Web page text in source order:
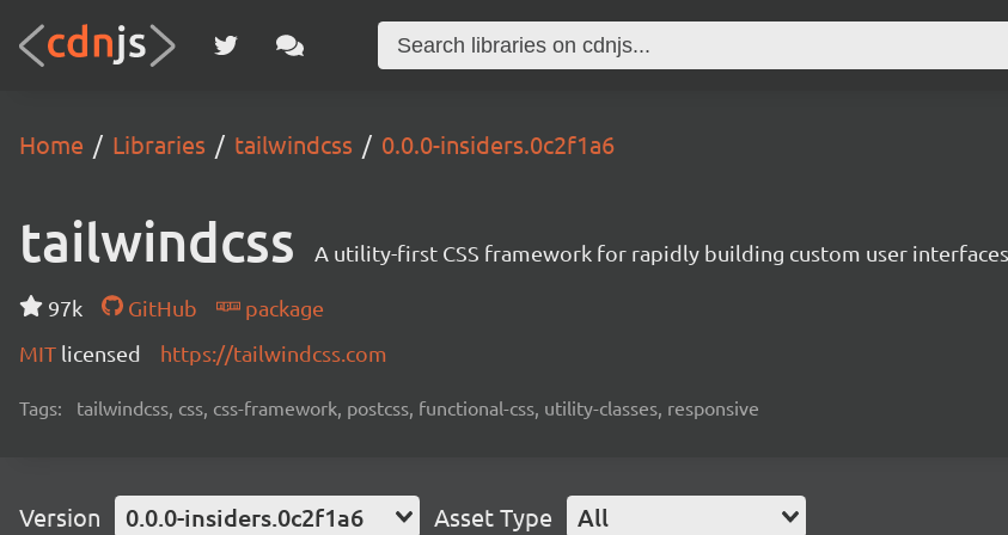
Home Libraries tailwindcss 0.0.0-insiders.0c2f1a6
tailwindcss A utility-first CSS framework for rapidly building custom user interfaces.
97k GitHub
package
MIT licensed https://tailwindcss.com
Tags: tailwindcss, css, css-framework, postcss, functional-css, utility-classes, responsive
Version 0.0.0-insiders.0c2f1a6 Asset Type All